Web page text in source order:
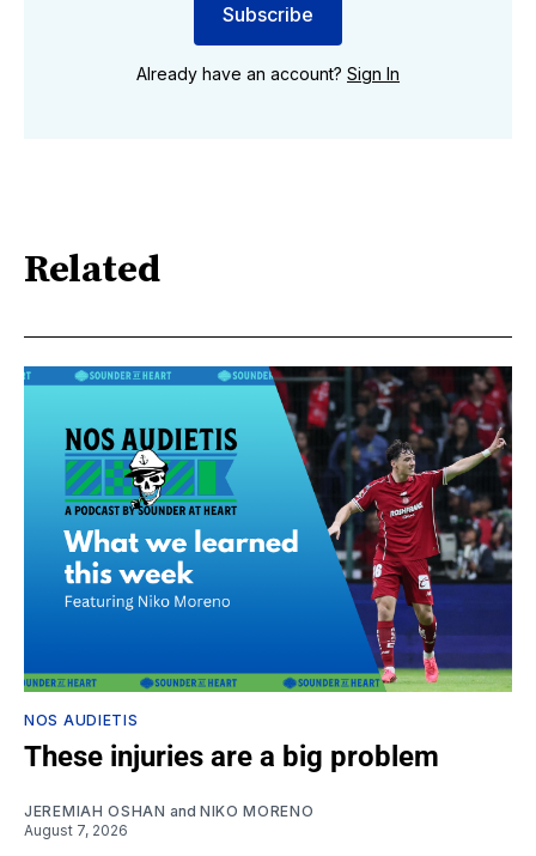
Subscribe
Already have an account? Sign In
Related
NOS AUDIETIS
These injuries are a big problem
JEREMIAH OSHAN and NIKO MORENO
August 7, 2026